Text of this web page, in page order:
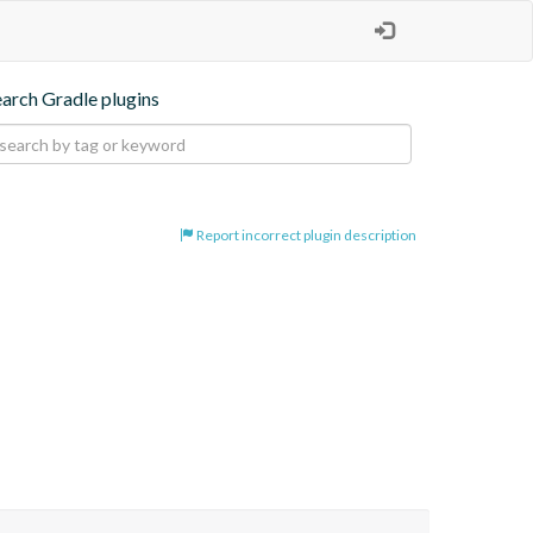
Gradle plugins
Report incorrect plugin description